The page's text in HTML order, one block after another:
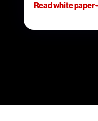
Read white paper